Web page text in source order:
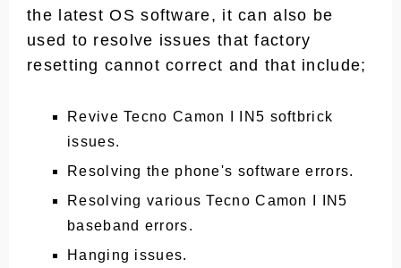
the latest OS software, it can also be
used to resolve issues that factory
resetting cannot correct and that include;
Revive Tecno Camon I IN5 softbrick
issues.
Resolving the phone's software errors.
Resolving various Tecno Camon I IN5
baseband errors.
Hanging issues.